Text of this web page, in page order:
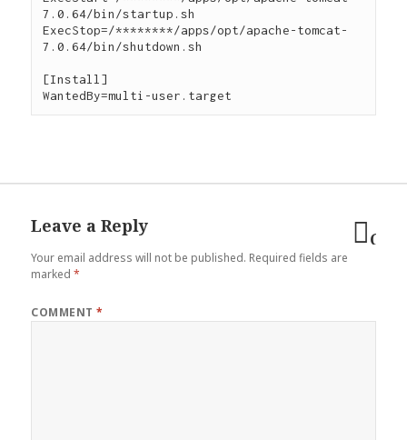
7.0.64/bin/startup.sh
ExecStop=/********/apps/opt/apache-tomcat-
7.0.64/bin/shutdown.sh
[Install]
Leave a Reply
Your email address will not be published. Required fields are
marked*
COMMENT*